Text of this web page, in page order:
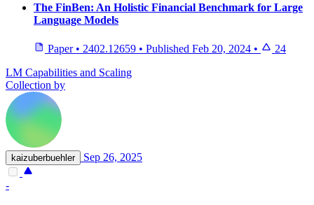
The FinBen: An Holistic Financial Benchmark for Large
Language Models
Paper • 2402.12659 • Published Feb 20, 2024 •
24
LM Capabilities and Scaling
Collection by
kaizuberbuehler Sep 26, 2025
-